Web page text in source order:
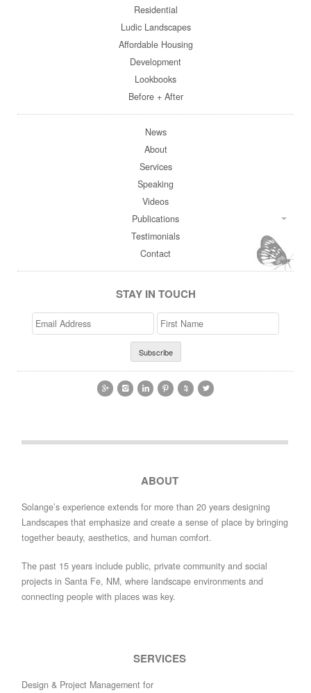
Residential
Ludic Landscapes
Affordable Housing
Development
Lookbooks
Before + After
News
About
Services
Speaking
Videos
Publications
Testimonials
Contact
STAY IN TOUCH
Email
Address
>First
Name
     
ABOUT
Solange’s experience extends for more than 20 years designing
Landscapes that emphasize and create a sense of place by bringing
together beauty, aesthetics, and human comfort.
The past 15 years include public, private community and social
projects in Santa Fe, NM, where landscape environments and
connecting people with places was key.
SERVICES
Design & Project Management for